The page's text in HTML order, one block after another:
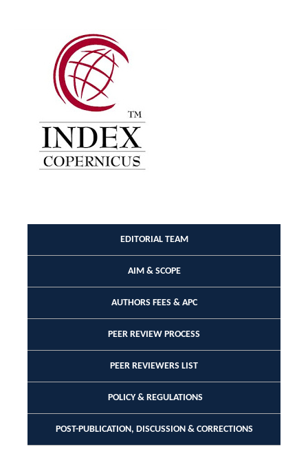
EDITORIAL TEAM
AIM & SCOPE
AUTHORS FEES & APC
PEER REVIEW PROCESS
PEER REVIEWERS LIST
POLICY & REGULATIONS
POST-PUBLICATION, DISCUSSION & CORRECTIONS